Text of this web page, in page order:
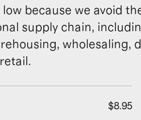
because we avoid
supply chain,
wholesaling,
$8.95